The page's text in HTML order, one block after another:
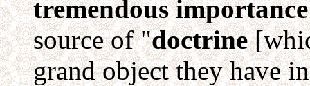
tremendous
source of "doctrine
grand object they have